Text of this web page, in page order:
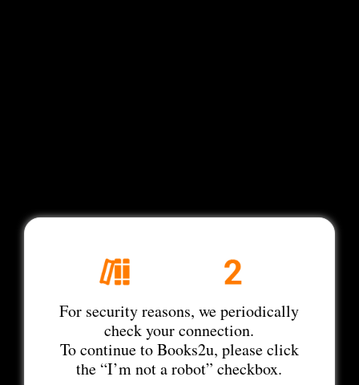
For security reasons, we periodically
check your connection.
To continue to Books2u, please click
the “I’m not a robot” checkbox.